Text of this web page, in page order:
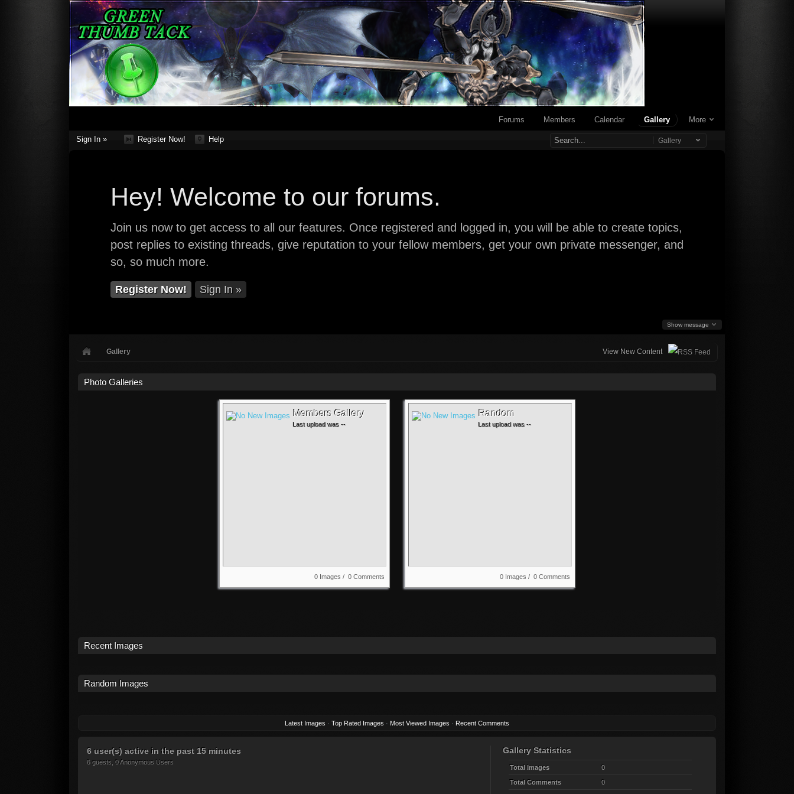
Forums Members Calendar Gallery More
Sign In » Help
Register Now! Gallery
Hey! Welcome to our forums.
Join us now to get access to all our features. Once registered and logged in, you will be able to create topics,
post replies to existing threads, give reputation to your fellow members, get your own private messenger, and
so, so much more.
Register Now! Sign In »
Show message
Gallery View New Content
Photo Galleries
Members Gallery
Last upload was --
0 Images / 0 Comments
Random
Last upload was --
0 Images / 0 Comments
Recent Images
Random Images
Latest Images · Top Rated Images · Most Viewed Images · Recent Comments
Gallery Statistics
Total Images 0
Total Comments 0
6 user(s) active in the past 15 minutes
6 guests, 0 Anonymous Users